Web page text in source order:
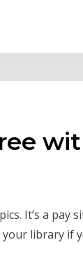
It’s a
your library if